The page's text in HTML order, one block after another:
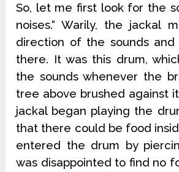
So, let me first look for the
noises.“ Warily, the jackal
direction of the sounds
there. It was this drum,
the sounds whenever the
tree above brushed against
jackal began playing the
that there could be food
entered the drum by
was disappointed to find no